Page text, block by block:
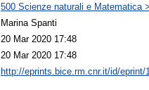
500 Scienze naturali e Matematica
Marina Spanti
20 Mar 2020 17:48
20 Mar 2020 17:48
http://eprints.bice.rm.cnr.it/id/eprint/